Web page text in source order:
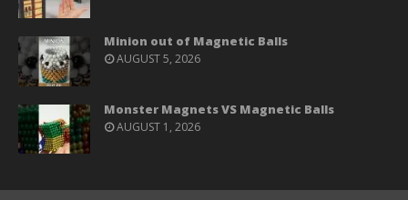
Minion out of Magnetic Balls
AUGUST 5, 2026
Monster Magnets VS Magnetic Balls
AUGUST 1, 2026